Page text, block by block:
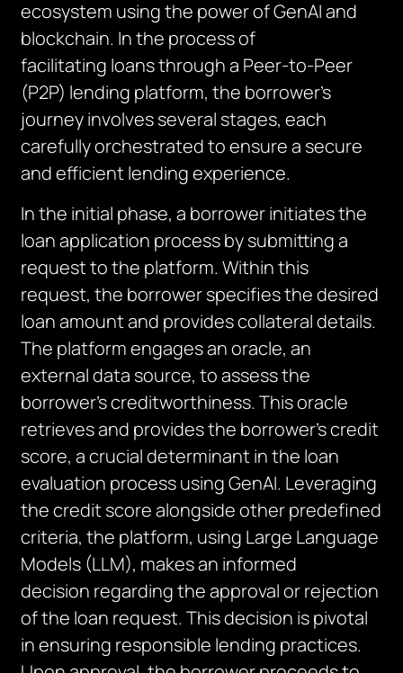
ecosystem using the power ofGenAIand
blockchain. In the process of
facilitating loans through a Peer-to-Peer
(P2P) lending platform, the borrower’s
journey involves several stages, each
carefully orchestrated to ensure a secure
and efficient lending experience.
In the initial phase, a borrower initiatesthe
loan application process by submitting a
request to the platform. Within this
request, the borrower specifies the desired
loan amount and provides collateral details.
The platform engages an oracle, an
external data source, to assess the
borrower’s creditworthiness. This oracle
retrieves and provides the borrower’s credit
score, a crucial determinant in the loan
evaluation process usingGenAI. Leveraging
the credit score alongside other predefined
criteria, the platform, using Large Language
Models (LLM), makes an informed
decision regardingthe approval or rejection
of the loan request. This decision is pivotal
in ensuring responsible lending practices.